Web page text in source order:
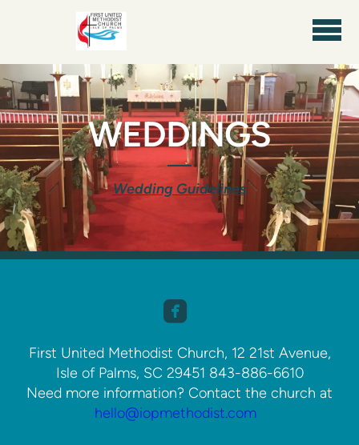
Skip to main content
WEDDINGS
Wedding Guidelines

First United Methodist Church, 12 21st Avenue,
Isle of Palms, SC 29451 843-886-6610
Need more information? Contact the church at
hello@iopmethodist.com